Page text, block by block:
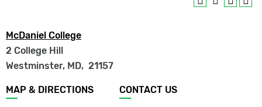
McDaniel College
2 College Hill
Westminster, MD, 21157
Footer
menu
MAP & DIRECTIONS CONTACT US